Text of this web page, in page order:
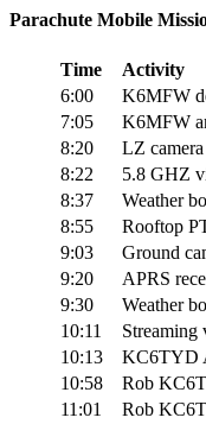
Parachute Mobile
Time
Activity
6:00
K6MFW
7:05
K6MFW
8:20
LZ
8:22
5.8 GHZ
8:37
Weather
8:55
Rooftop
9:03
Ground
9:20
APRS
9:30
Weather
10:11
Streaming
10:13
KC6TYD
10:58
Rob
11:01
Rob